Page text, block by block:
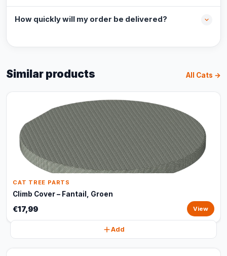
How quickly will my order be delivered?
Similar products All Cats →
CAT TREE PARTS
Climb Cover – Fantail, Groen
€17,99 View
Add